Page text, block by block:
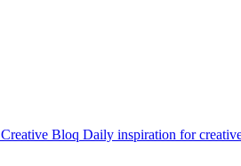
Creative Bloq Daily inspiration for